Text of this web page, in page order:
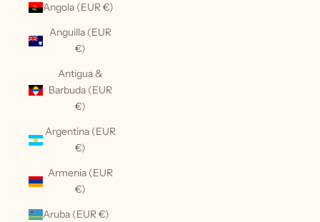
Angola (EUR €)
Anguilla (EUR
€)
Antigua &
Barbuda (EUR
€)
Argentina (EUR
€)
Armenia (EUR
€)
Aruba (EUR €)